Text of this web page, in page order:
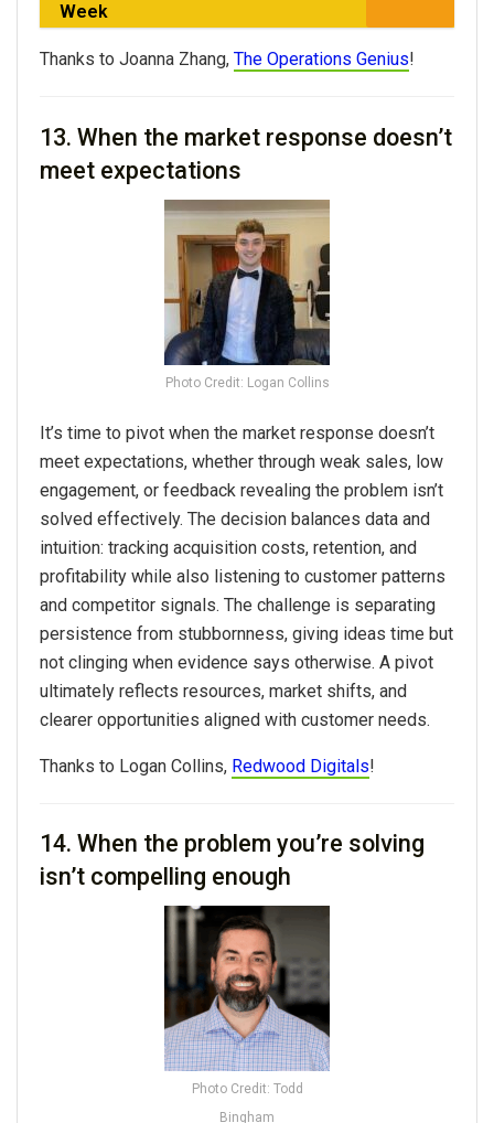
Week
Thanks to Joanna Zhang, The Operations Genius!
13. When the market response doesn’t
meet expectations
Photo Credit: Logan Collins
It’s time to pivot when the market response doesn’t
meet expectations, whether through weak sales, low
engagement, or feedback revealing the problem isn’t
solved effectively. The decision balances data and
intuition: tracking acquisition costs, retention, and
profitability while also listening to customer patterns
and competitor signals. The challenge is separating
persistence from stubbornness, giving ideas time but
not clinging when evidence says otherwise. A pivot
ultimately reflects resources, market shifts, and
clearer opportunities aligned with customer needs.
Thanks to Logan Collins, Redwood Digitals!
14. When the problem you’re solving
isn’t compelling enough
Photo Credit: Todd
Bingham